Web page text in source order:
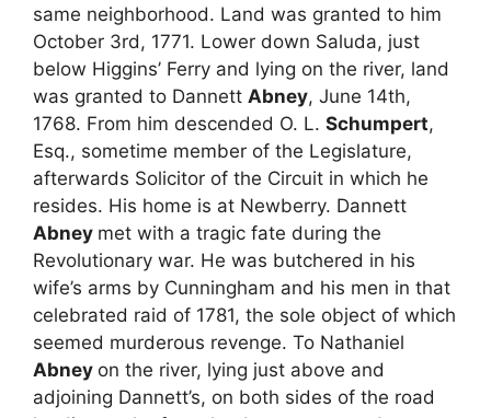
same neighborhood. Land was granted to him
October 3rd, 1771. Lower down Saluda, just
below Higgins’ Ferry and lying on the river, land
was granted to Dannett Abney, June 14th,
1768. From him descended O. L. Schumpert,
Esq., sometime member of the Legislature,
afterwards Solicitor of the Circuit in which he
resides. His home is at Newberry. Dannett
Abney met with a tragic fate during the
Revolutionary war. He was butchered in his
wife’s arms by Cunningham and his men in that
celebrated raid of 1781, the sole object of which
seemed murderous revenge. To Nathaniel
Abney on the river, lying just above and
adjoining Dannett’s, on both sides of the road